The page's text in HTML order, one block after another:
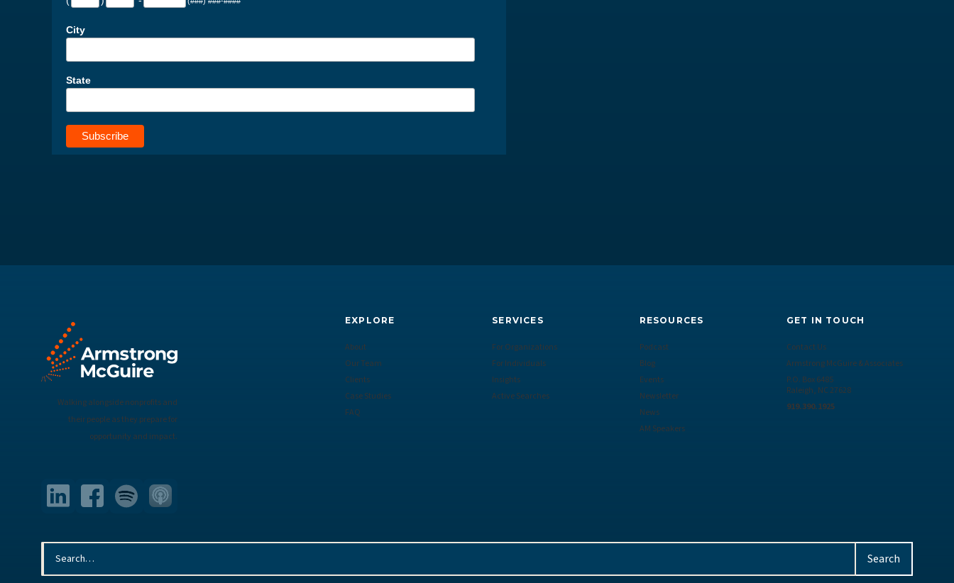
City
State
Walking alongside nonprofits and
their people as they prepare for
opportunity and impact.
EXPLORE
About
Our Team
Clients
Case Studies
FAQ
SERVICES
For Organizations
For Individuals
Insights
Active Searches
RESOURCES
Podcast
Blog
Events
Newsletter
News
AM Speakers
GET IN TOUCH
Contact Us
Armstrong McGuire & Associates
P.O. Box 6485
Raleigh, NC 27628
919.390.1925